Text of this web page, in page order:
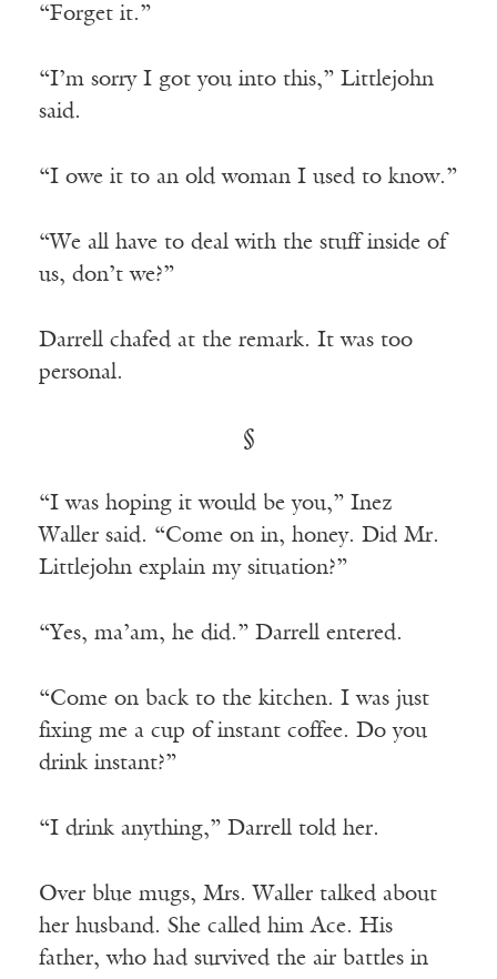
“Forget it.”
“I’m sorry I got you into this,” Littlejohn
said.
“I owe it to an old woman I used to know.”
“We all have to deal with the stuff inside of
us, don’t we?”
Darrell chafed at the remark. It was too
personal.
§
“I was hoping it would be you,” Inez
Waller said. “Come on in, honey. Did Mr.
Littlejohn explain my situation?”
“Yes, ma’am, he did.” Darrell entered.
“Come on back to the kitchen. I was just
fixing me a cup of instant coffee. Do you
drink instant?”
“I drink anything,” Darrell told her.
Over blue mugs, Mrs. Waller talked about
her husband. She called him Ace. His
father, who had survived the air battles in